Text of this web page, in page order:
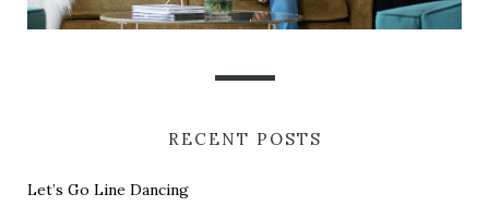
RECENT POSTS
Let’s Go Line Dancing